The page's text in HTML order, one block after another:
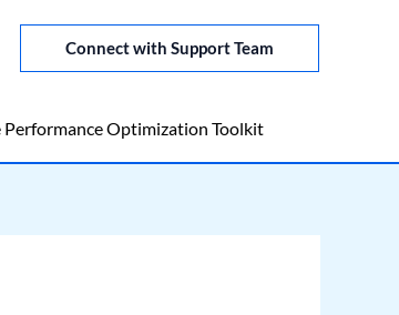
Connect with Support Team
Optimization Toolkit